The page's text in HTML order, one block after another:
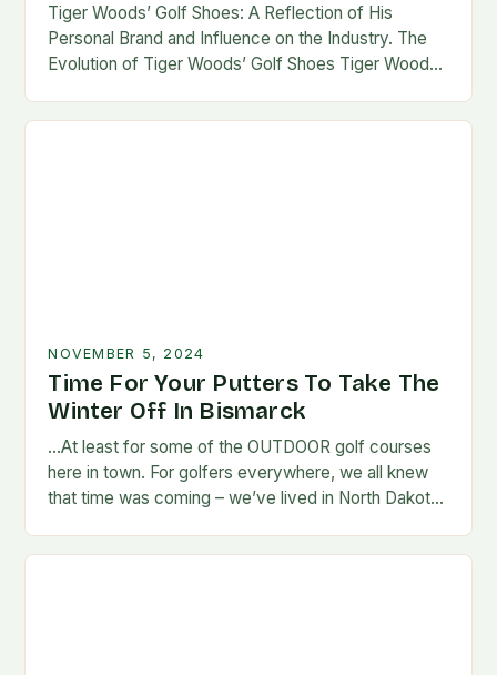
Tiger Woods’ Golf Shoes: A Reflection of His
Personal Brand and Influence on the Industry. The
Evolution of Tiger Woods’ Golf Shoes Tiger Woods,
NOVEMBER 5, 2024
Time For Your Putters To Take The
Winter Off In Bismarck
…At least for some of the OUTDOOR golf courses
here in town. For golfers everywhere, we all knew
that time was coming – we’ve lived in North Dakota